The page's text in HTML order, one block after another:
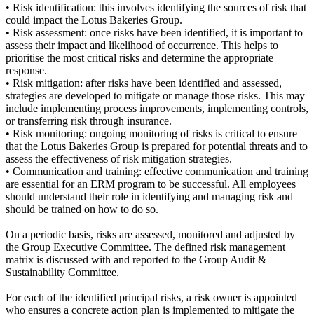
• Risk identification: this involves identifying the sources of risk that
could impact the Lotus Bakeries Group.
• Risk assessment: once risks have been identified, it is important to
assess their impact and likelihood of occurrence. This helps to
prioritise the most critical risks and determine the appropriate
response.
• Risk mitigation: after risks have been identified and assessed,
strategies are developed to mitigate or manage those risks. This may
include implementing process improvements, implementing controls,
or transferring risk through insurance.
• Risk monitoring: ongoing monitoring of risks is critical to ensure
that the Lotus Bakeries Group is prepared for potential threats and to
assess the effectiveness of risk mitigation strategies.
• Communication and training: effective communication and training
are essential for an ERM program to be successful. All employees
should understand their role in identifying and managing risk and
should be trained on how to do so.
On a periodic basis, risks are assessed, monitored and adjusted by
the Group Executive Committee. The defined risk management
matrix is discussed with and reported to the Group Audit &
Sustainability Committee.
For each of the identified principal risks, a risk owner is appointed
who ensures a concrete action plan is implemented to mitigate the